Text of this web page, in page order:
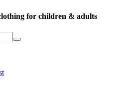
for children & adults